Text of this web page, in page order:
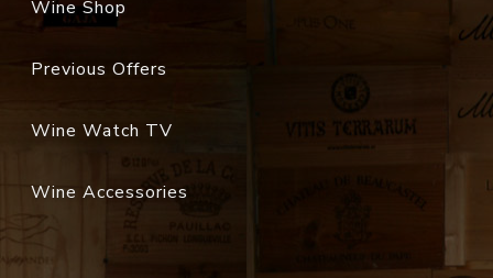
Wine Shop
Previous Offers
Wine Watch TV
Wine Accessories